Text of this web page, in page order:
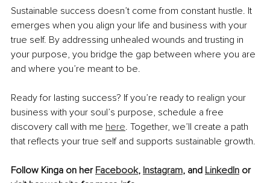
Sustainable success doesn’t come from constant hustle. It
emerges when you align your life and business with your
true self. By addressing unhealed wounds and trusting in
your purpose, you bridge the gap between where you are
and where you’re meant to be.
Ready for lasting success? If you’re ready to realign your
business with your soul’s purpose, schedule a free
discovery call with me here. Together, we’ll create a path
that reflects your true self and supports sustainable growth.
Follow Kinga on her Facebook, Instagram, and LinkedIn or